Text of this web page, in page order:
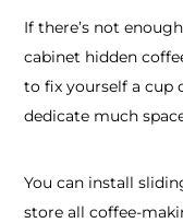
If there’s not
cabinet hidden
to fix yourself a cup
dedicate much
You can install
store all coffee-